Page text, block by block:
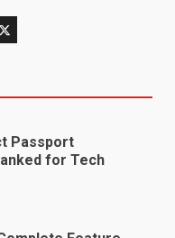
Passport
for Tech
and
Reading